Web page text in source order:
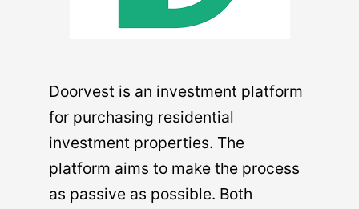
you’ve ever sold your car to buy a new one,
you’ll understand that buying and selling
hard assets is more difficult than selling
financial or digital assets. You can buy
shares of one company and sell shares of
Doorvest is an investment platform
for purchasing residential
investment properties. The
platform aims to make the process
as passive as possible. Both